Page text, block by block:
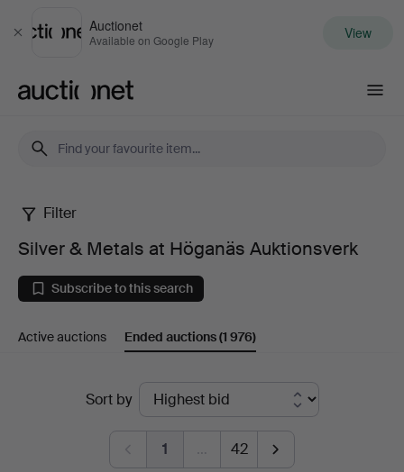
Close
Auctionet
Available on Google Play View
Silver
Metals
at
Höganäs
Auktionsverk
Filter
Silver & Metals at Höganäs Auktionsverk
Subscribe to this search
Active auctions Ended auctions(1 976)
Sort by
1 … 42